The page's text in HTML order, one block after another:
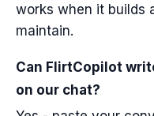
works when it builds
maintain.
Can FlirtCopilot
on our chat?